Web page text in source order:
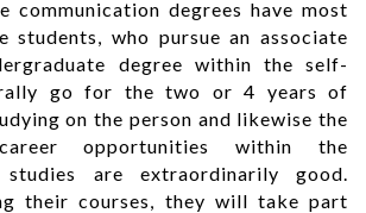
communication degrees have most
students, who pursue an associate
degree within the self-
go for the two or 4 years of
on the person and likewise the
opportunities within the
studies are extraordinarily good.
their courses, they will take part